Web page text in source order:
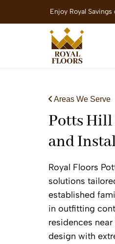
Enjoy Royal
Areas We Serve
Potts Hill
and
Royal Floors
solutions
established
in outfitting
residences
design with